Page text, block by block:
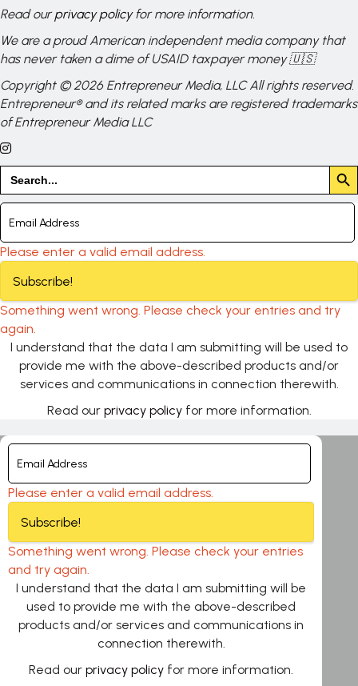
Read ourprivacy policyfor more information.
We are a proud American independent media company that
has never taken a dime of USAID taxpayer money 🇺🇸
Copyright © 2026 Entrepreneur Media, LLC All rights reserved.
Entrepreneur® and its related marks are registered trademarks
of Entrepreneur Media LLC
Search
for:
Search
Please enter a valid email address.
Subscribe!
Something went wrong. Please check your entries and try
again.
I understand that the data I am submitting will be used to
provide me with the above-described products and/or
services and communications in connection therewith.
Read our privacy policyfor more information.
Please enter a valid email address.
Subscribe!
Something went wrong. Please check your entries
and try again.
I understand that the data I am submitting will be
used to provide me with the above-described
products and/or services and communications in
connection therewith.
Read ourprivacy policy for more information.